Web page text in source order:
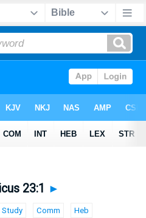
23:1 ►
Study Comm Heb